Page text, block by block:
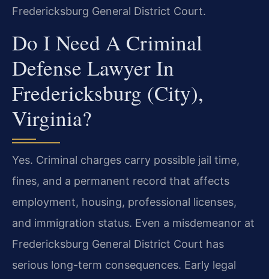
Fredericksburg General District Court.
Do I Need A Criminal
Defense Lawyer In
Fredericksburg (City),
Virginia?
Yes. Criminal charges carry possible jail time,
fines, and a permanent record that affects
employment, housing, professional licenses,
and immigration status. Even a misdemeanor at
Fredericksburg General District Court has
serious long-term consequences. Early legal